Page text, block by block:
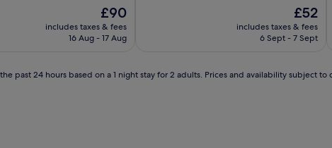
The
price
is
£90
includes taxes & fees
16 Aug - 17 Aug
The
price
is
£52
includes taxes & fees
6 Sept - 7 Sept
past 24 hours based on a 1 night stay for 2 adults. Prices and availability subject